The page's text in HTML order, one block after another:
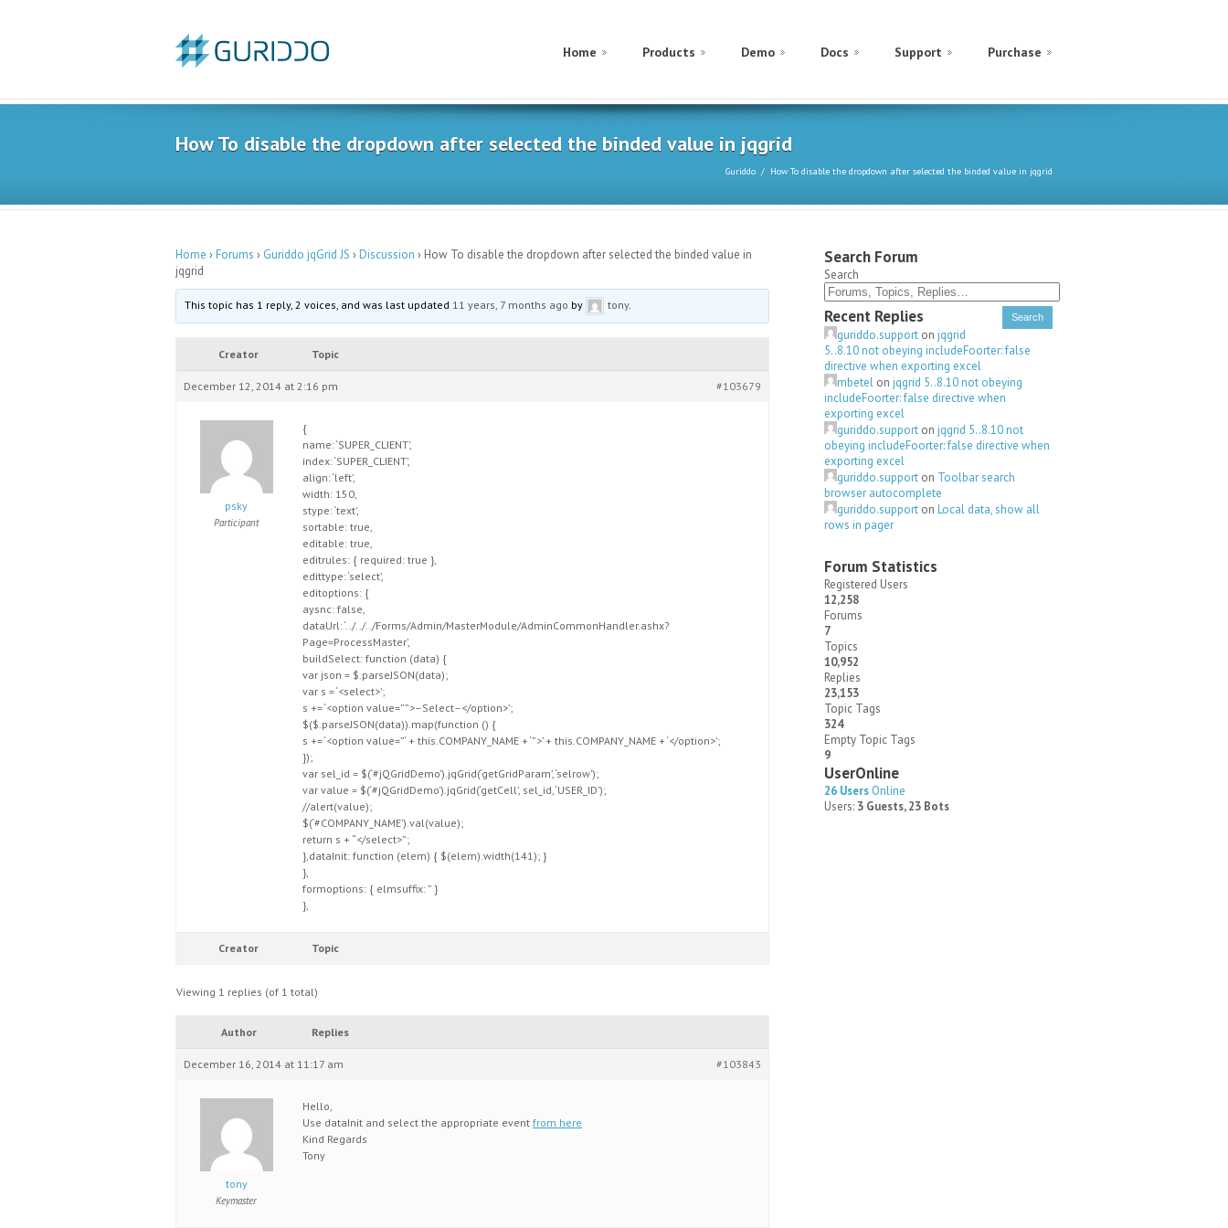
Home Products Demo Docs Support Purchase
How To disable the dropdown after selected the binded value in jqgrid
Guriddo How To disable the dropdown after selected the binded value in jqgrid
Home ›Forums › Guriddo jqGrid JS ›Discussion › How To disable the dropdown after selected the binded value in
jqgrid
This topic has 1 reply, 2 voices, and was last updated 11 years, 7 months ago by tony.
Creator Topic
December 12, 2014 at 2:16 pm #103679
psky
Participant
{
name: ‘SUPER_CLIENT’,
index: ‘SUPER_CLIENT’,
align: ‘left’,
width: 150,
stype: ‘text’,
sortable: true,
editable: true,
editrules: { required: true },
edittype: ‘select’,
editoptions: {
aysnc: false,
dataUrl: ‘../../../Forms/Admin/MasterModule/AdminCommonHandler.ashx?
Page=ProcessMaster’,
buildSelect: function (data) {
var json = $.parseJSON(data);
var s = ‘<select>’;
s += ‘<option value=””>–Select–</option>’;
$($.parseJSON(data)).map(function () {
s += ‘<option value=”‘ + this.COMPANY_NAME + ‘”>’ + this.COMPANY_NAME + ‘</option>’;
});
var sel_id = $(‘#jQGridDemo’).jqGrid(‘getGridParam’, ‘selrow’);
var value = $(‘#jQGridDemo’).jqGrid(‘getCell’, sel_id, ‘USER_ID’);
//alert(value);
$(‘#COMPANY_NAME’).val(value);
return s + “</select>”;
},dataInit: function (elem) { $(elem).width(141); }
},
formoptions: { elmsuffix: ” }
},
Creator Topic
Viewing 1 replies (of 1 total)
Author Replies
December 16, 2014 at 11:17 am #103843
tony
Keymaster
Hello,
Use dataInit and select the appropriate event from here
Kind Regards
Tony
Search Forum
Search
Recent Replies
guriddo.support on jqgrid
5..8.10 not obeying includeFoorter: false
directive when exporting excel
mbetel on jqgrid 5..8.10 not obeying
includeFoorter: false directive when
exporting excel
guriddo.support on jqgrid 5..8.10 not
obeying includeFoorter: false directive when
exporting excel
guriddo.support on Toolbar search
browser autocomplete
guriddo.support on Local data, show all
rows in pager
Forum Statistics
Registered Users
12,258
Forums
7
Topics
10,952
Replies
23,153
Topic Tags
324
Empty Topic Tags
9
UserOnline
26 Users Online
Users: 3 Guests, 23 Bots